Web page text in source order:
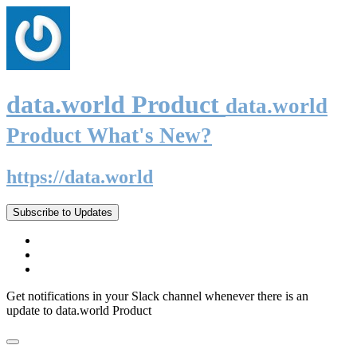
data.world Product data.world
Product What's New?
https://data.world
Subscribe to Updates
Get notifications in your Slack channel whenever there is an
update to data.world Product